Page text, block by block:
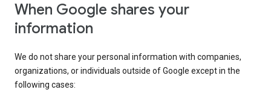
When Google shares your
information
We do not share your personal information with companies,
organizations, or individuals outside of Google except in the
following cases: